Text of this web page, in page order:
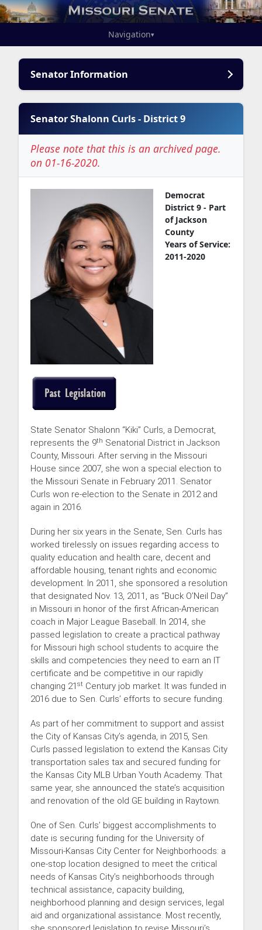
Navigation▾
Senator Information
Senator Shalonn Curls - District 9
Please note that this is an archived page.
on 01-16-2020.
Democrat
District 9 - Part
of Jackson
County
Years of Service:
2011-2020
State Senator Shalonn “Kiki” Curls, a Democrat,
represents the 9th Senatorial District in Jackson
County, Missouri. After serving in the Missouri
House since 2007, she won a special election to
the Missouri Senate in February 2011. Senator
Curls won re-election to the Senate in 2012 and
again in 2016.
During her six years in the Senate, Sen. Curls has
worked tirelessly on issues regarding access to
quality education and health care, decent and
affordable housing, tenant rights and economic
development. In 2011, she sponsored a resolution
that designated Nov. 13, 2011, as “Buck O’Neil Day”
in Missouri in honor of the first African-American
coach in Major League Baseball. In 2014, she
passed legislation to create a practical pathway
for Missouri high school students to acquire the
skills and competencies they need to earn an IT
certificate and be competitive in our rapidly
changing 21st Century job market. It was funded in
2016 due to Sen. Curls’ efforts to secure funding.
As part of her commitment to support and assist
the City of Kansas City’s agenda, in 2015, Sen.
Curls passed legislation to extend the Kansas City
transportation sales tax and secured funding for
the Kansas City MLB Urban Youth Academy. That
same year, she announced the state’s acquisition
and renovation of the old GE building in Raytown.
One of Sen. Curls’ biggest accomplishments to
date is securing funding for the University of
Missouri-Kansas City Center for Neighborhoods: a
one-stop location designed to meet the critical
needs of Kansas City’s neighborhoods through
technical assistance, capacity building,
neighborhood planning and design services, legal
aid and organizational assistance. Most recently,